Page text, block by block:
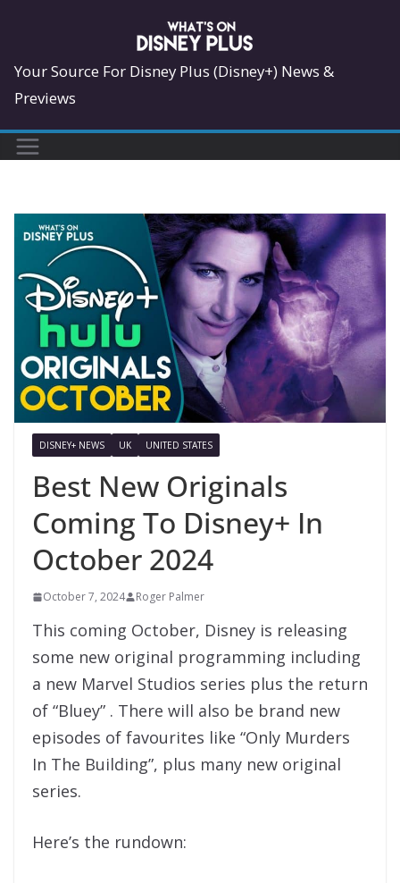
content
Your Source For Disney Plus (Disney+) News &
Previews
DISNEY+ NEWS UK UNITED STATES
Best New Originals
Coming To Disney+ In
October 2024
October 7, 2024 Roger Palmer
This coming October, Disney is releasing
some new original programming including
a new Marvel Studios series plus the return
of “Bluey” . There will also be brand new
episodes of favourites like “Only Murders
In The Building”, plus many new original
series.
Here’s the rundown: